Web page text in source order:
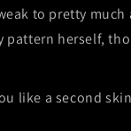
to pretty
pattern herself,
like a second